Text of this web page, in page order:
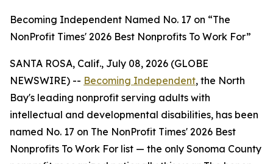
Becoming Independent Named No. 17 on “The
NonProfit Times' 2026 Best Nonprofits To Work For”
SANTA ROSA, Calif., July 08, 2026 (GLOBE
NEWSWIRE) -- Becoming Independent, the North
Bay's leading nonprofit serving adults with
intellectual and developmental disabilities, has been
named No. 17 on The NonProfit Times' 2026 Best
Nonprofits To Work For list — the only Sonoma County